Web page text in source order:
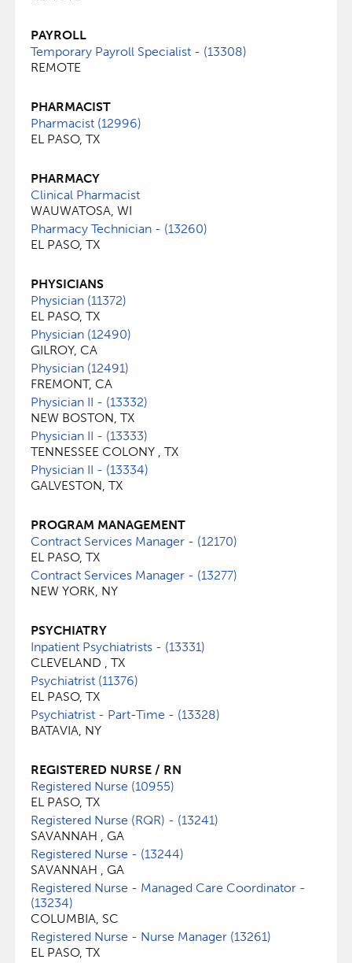
PAYROLL
Temporary Payroll Specialist - (13308)
REMOTE
PHARMACIST
Pharmacist (12996)
EL PASO, TX
PHARMACY
Clinical Pharmacist
WAUWATOSA, WI
Pharmacy Technician - (13260)
EL PASO, TX
PHYSICIANS
Physician (11372)
EL PASO, TX
Physician (12490)
GILROY, CA
Physician (12491)
FREMONT, CA
Physician II - (13332)
NEW BOSTON, TX
Physician II - (13333)
TENNESSEE COLONY , TX
Physician II - (13334)
GALVESTON, TX
PROGRAM MANAGEMENT
Contract Services Manager - (12170)
EL PASO, TX
Contract Services Manager - (13277)
NEW YORK, NY
PSYCHIATRY
Inpatient Psychiatrists - (13331)
CLEVELAND , TX
Psychiatrist (11376)
EL PASO, TX
Psychiatrist - Part-Time - (13328)
BATAVIA, NY
REGISTERED NURSE / RN
Registered Nurse (10955)
EL PASO, TX
Registered Nurse (RQR) - (13241)
SAVANNAH , GA
Registered Nurse - (13244)
SAVANNAH , GA
Registered Nurse - Managed Care Coordinator -
(13234)
COLUMBIA, SC
Registered Nurse - Nurse Manager (13261)
EL PASO, TX